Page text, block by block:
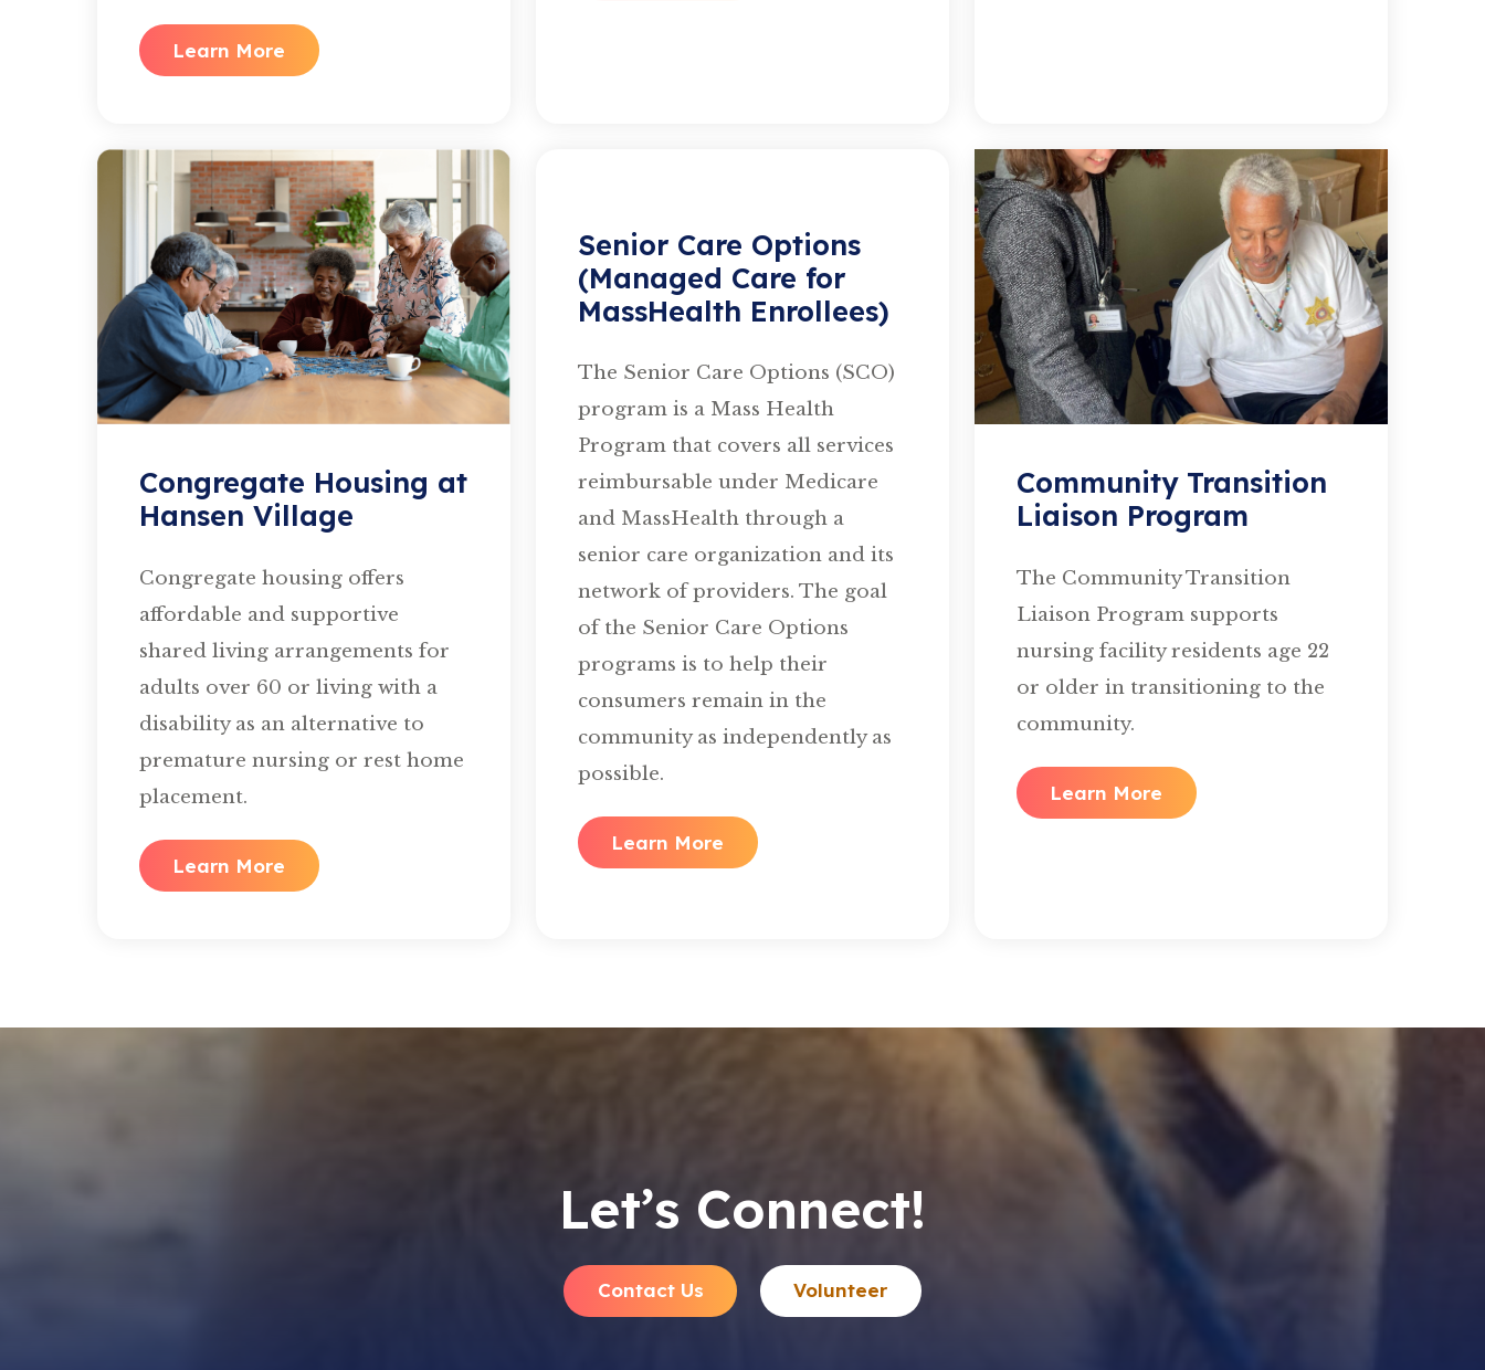
Learn More
Congregate Housing at
Hansen Village
Congregate housing offers
affordable and supportive
shared living arrangements for
adults over 60 or living with a
disability as an alternative to
premature nursing or rest home
placement.
Learn More
Senior Care Options
(Managed Care for
MassHealth Enrollees)
The Senior Care Options (SCO)
program is a Mass Health
Program that covers all services
reimbursable under Medicare
and MassHealth through a
senior care organization and its
network of providers. The goal
of the Senior Care Options
programs is to help their
consumers remain in the
community as independently as
possible.
Learn More
Community Transition
Liaison Program
The Community Transition
Liaison Program supports
nursing facility residents age 22
or older in transitioning to the
community.
Learn More
Let’s Connect!
Contact Us Volunteer